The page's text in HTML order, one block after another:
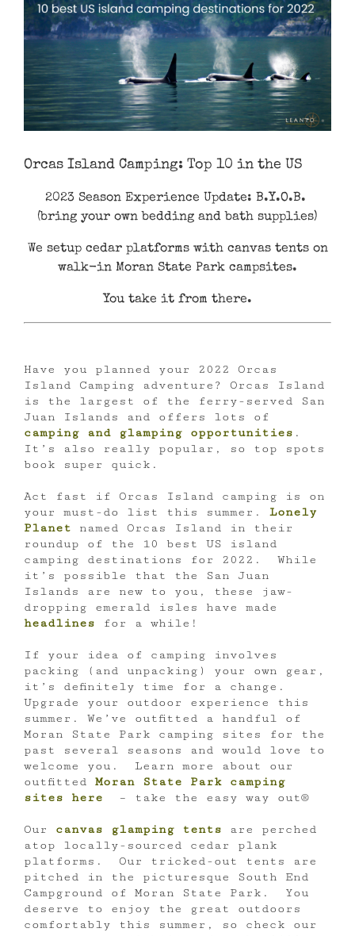
Orcas Island Camping: Top 10 in the US
2023 Season Experience Update: B.Y.O.B.
(bring your own bedding and bath supplies)
We setup cedar platforms with canvas tents on
walk-in Moran State Park campsites.
You take it from there.
Have you planned your 2022 Orcas
Island Camping adventure? Orcas Island
is the largest of the ferry-served San
Juan Islands and offers lots of
camping and glamping opportunities .
It’s also really popular, so top spots
book super quick.
Act fast if Orcas Island camping is on
your must-do list this summer. Lonely
Planet named Orcas Island in their
roundup of the 10 best US island
camping destinations for 2022. While
it’s possible that the San Juan
Islands are new to you, these jaw-
dropping emerald isles have made
headlines for a while!
If your idea of camping involves
packing (and unpacking) your own gear,
it’s definitely time for a change.
Upgrade your outdoor experience this
summer. We’ve outfitted a handful of
Moran State Park camping sites for the
past several seasons and would love to
welcome you. Learn more about our
outfitted Moran State Park camping
sites here – take the easy way out®
Our canvas glamping tents are perched
atop locally-sourced cedar plank
platforms. Our tricked-out tents are
pitched in the picturesque South End
Campground of Moran State Park. You
deserve to enjoy the great outdoors
comfortably this summer, so check our